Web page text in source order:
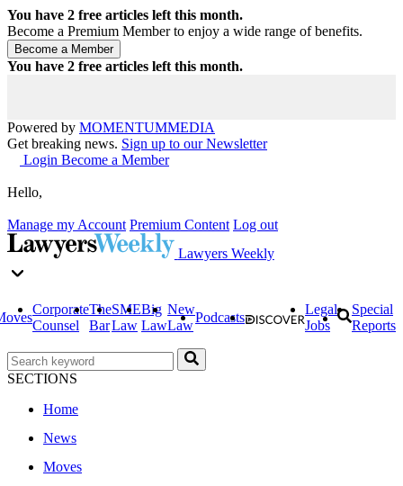
You have 2 free articles left this month.
Become a Premium Member to enjoy a wide range of benefits.
You have 2 free articles left this month.
Powered by MOMENTUMMEDIA
Get breaking news. Sign up to our Newsletter
Login Become a Member
Hello,
Manage my Account Premium Content Log out
Lawyers Weekly
Corporate
Counsel
The
Bar
SME
Law
Big
Law
New
Law
Podcasts
Legal
Jobs
Special
Reports
SECTIONS
Home
News
Moves